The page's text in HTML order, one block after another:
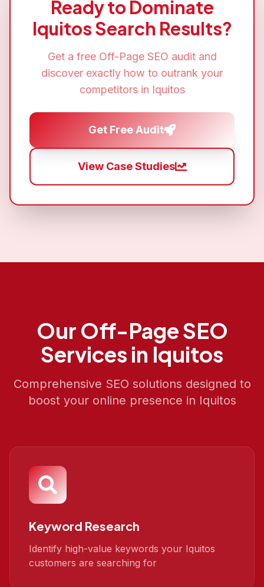
Ready to Dominate
IquitosSearch Results?
Get a free Off-Page SEO audit and
discover exactly how to outrank your
competitors in Iquitos
Get Free Audit
View Case Studies
Our Off-Page SEO
Services in Iquitos
Comprehensive SEO solutions designed to
boost your online presence in Iquitos
Keyword Research
Identify high-value keywords your Iquitos
customers are searching for